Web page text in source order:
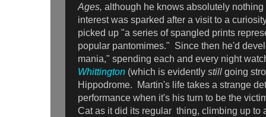
Ages, although he knows absolutely
interest was sparked after a visit to a
picked up "a series of spangled prints
popular pantomimes." Since then he'd
mania," spending each and every night
Whittington (which is evidently still going
Hippodrome. Martin's life takes a strange
performance when it's his turn to be the
Cat as it did its regular thing, climbing up to